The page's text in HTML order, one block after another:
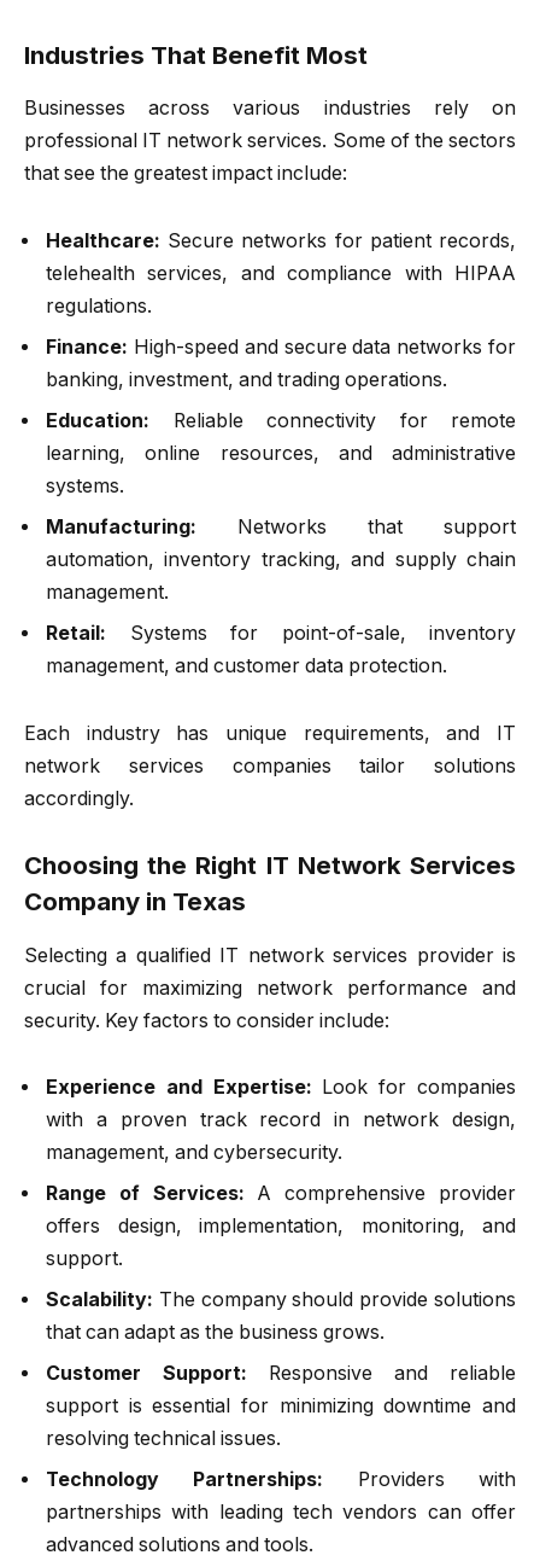
Industries That Benefit Most
Businesses across various industries rely on
professional IT network services. Some of the sectors
that see the greatest impact include:
Healthcare: Secure networks for patient records,
telehealth services, and compliance with HIPAA
regulations.
Finance: High-speed and secure data networks for
banking, investment, and trading operations.
Education: Reliable connectivity for remote
learning, online resources, and administrative
systems.
Manufacturing: Networks that support
automation, inventory tracking, and supply chain
management.
Retail: Systems for point-of-sale, inventory
management, and customer data protection.
Each industry has unique requirements, and IT
network services companies tailor solutions
accordingly.
Choosing the Right IT Network Services
Company in Texas
Selecting a qualified IT network services provider is
crucial for maximizing network performance and
security. Key factors to consider include:
Experience and Expertise: Look for companies
with a proven track record in network design,
management, and cybersecurity.
Range of Services: A comprehensive provider
offers design, implementation, monitoring, and
support.
Scalability: The company should provide solutions
that can adapt as the business grows.
Customer Support: Responsive and reliable
support is essential for minimizing downtime and
resolving technical issues.
Technology Partnerships: Providers with
partnerships with leading tech vendors can offer
advanced solutions and tools.